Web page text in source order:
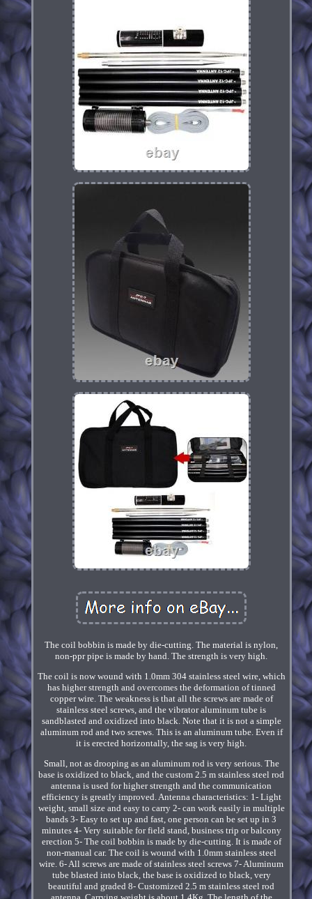
The coil bobbin is made by die-cutting. The material is nylon,
non-ppr pipe is made by hand. The strength is very high.
The coil is now wound with 1.0mm 304 stainless steel wire, which
has higher strength and overcomes the deformation of tinned
copper wire. The weakness is that all the screws are made of
stainless steel screws, and the vibrator aluminum tube is
sandblasted and oxidized into black. Note that it is not a simple
aluminum rod and two screws. This is an aluminum tube. Even if
it is erected horizontally, the sag is very high.
Small, not as drooping as an aluminum rod is very serious. The
base is oxidized to black, and the custom 2.5 m stainless steel rod
antenna is used for higher strength and the communication
efficiency is greatly improved. Antenna characteristics: 1- Light
weight, small size and easy to carry 2- can work easily in multiple
bands 3- Easy to set up and fast, one person can be set up in 3
minutes 4- Very suitable for field stand, business trip or balcony
erection 5- The coil bobbin is made by die-cutting. It is made of
non-manual car. The coil is wound with 1.0mm stainless steel
wire. 6- All screws are made of stainless steel screws 7- Aluminum
tube blasted into black, the base is oxidized to black, very
beautiful and graded 8- Customized 2.5 m stainless steel rod